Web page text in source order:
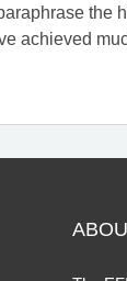
the
achieved